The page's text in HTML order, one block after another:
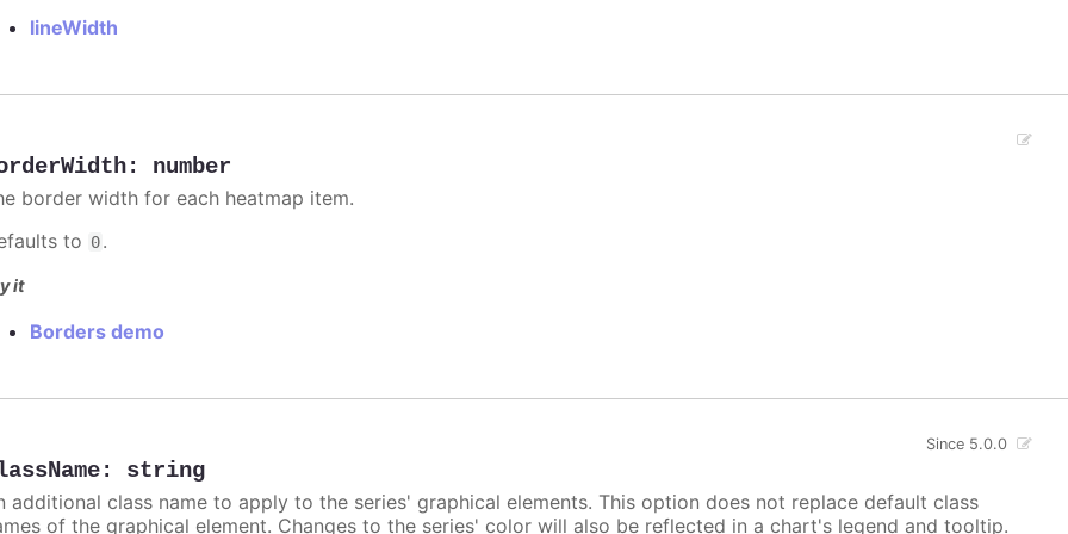
lineWidth
: number
border width for each heatmap item.
to 0.
it
Borders demo
: string
Since 5.0.0
additional class name to apply to the series' graphical elements. This option does not replace default class
of the graphical element. Changes to the series' color will also be reflected in a chart's legend and tooltip.